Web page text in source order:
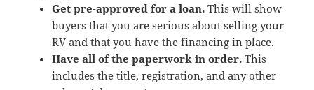
Get pre-approved for a loan. This will show
buyers that you are serious about selling your
RV and that you have the financing in place.
Have all of the paperwork in order. This
includes the title, registration, and any other